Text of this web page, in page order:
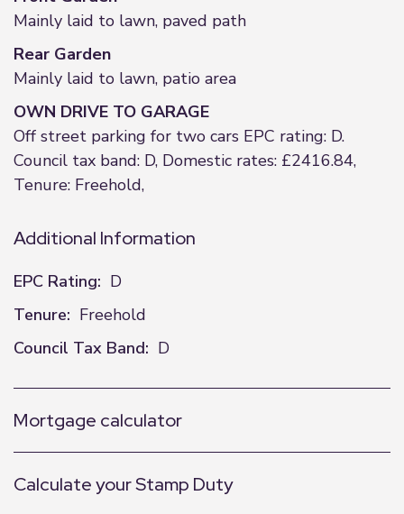
Mainly laid to lawn, paved path
Rear Garden
Mainly laid to lawn, patio area
OWN DRIVE TO GARAGE
Off street parking for two cars EPC rating: D.
Council tax band: D, Domestic rates: £2416.84,
Tenure: Freehold,
Additional Information
EPC Rating: D
Tenure: Freehold
Council Tax Band: D
Mortgage calculator
Calculate your Stamp Duty